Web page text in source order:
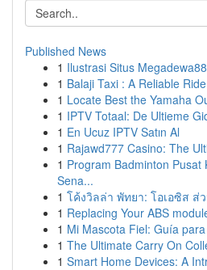
Published News
1 Ilustrasi Situs
1 Balaji Taxi : A Reliable
1 Locate Best the Yamaha
1 IPTV Totaal: De Ultieme
1 En Ucuz IPTV Satın Al
1 Rajawd777 Casino: The
1 Program Badminton Pusat
Sena...
1 โค้งวิลล่า พัทยา: โอเอซิส ส่
1 Replacing Your ABS
1 Mi Mascota Fiel: Guía
1 The Ultimate Carry On
1 Smart Home Devices: A